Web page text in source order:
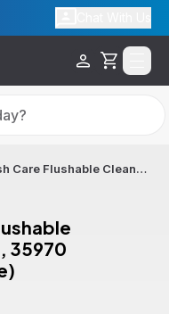
Cart
Cottonelle Fresh Care Flushable Cleansing Cloths, White, 35970 (84/pack) (8 packs/case)
35970